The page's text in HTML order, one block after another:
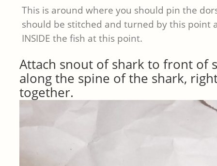
This is around where you should pin the
should be stitched and turned by this point
INSIDE the fish at this point.
Attach snout of shark to front of
along the spine of the shark,
together.